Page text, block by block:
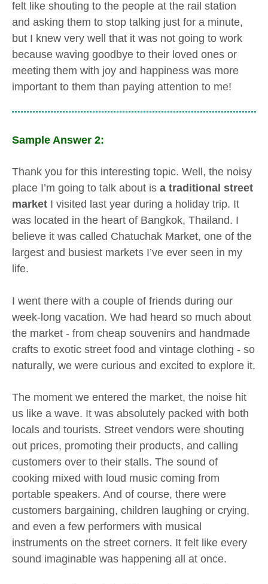
felt like shouting to the people at the rail station
and asking them to stop talking just for a minute,
but I knew very well that it was not going to work
because waving goodbye to their loved ones or
meeting them with joy and happiness was more
important to them than paying attention to me!
Sample Answer 2:
Thank you for this interesting topic. Well, the noisy
place I’m going to talk about is a traditional street
market I visited last year during a holiday trip. It
was located in the heart of Bangkok, Thailand. I
believe it was called Chatuchak Market, one of the
largest and busiest markets I’ve ever seen in my
life.
I went there with a couple of friends during our
week-long vacation. We had heard so much about
the market - from cheap souvenirs and handmade
crafts to exotic street food and vintage clothing - so
naturally, we were curious and excited to explore it.
The moment we entered the market, the noise hit
us like a wave. It was absolutely packed with both
locals and tourists. Street vendors were shouting
out prices, promoting their products, and calling
customers over to their stalls. The sound of
cooking mixed with loud music coming from
portable speakers. And of course, there were
customers bargaining, children laughing or crying,
and even a few performers with musical
instruments on the street corners. It felt like every
sound imaginable was happening all at once.